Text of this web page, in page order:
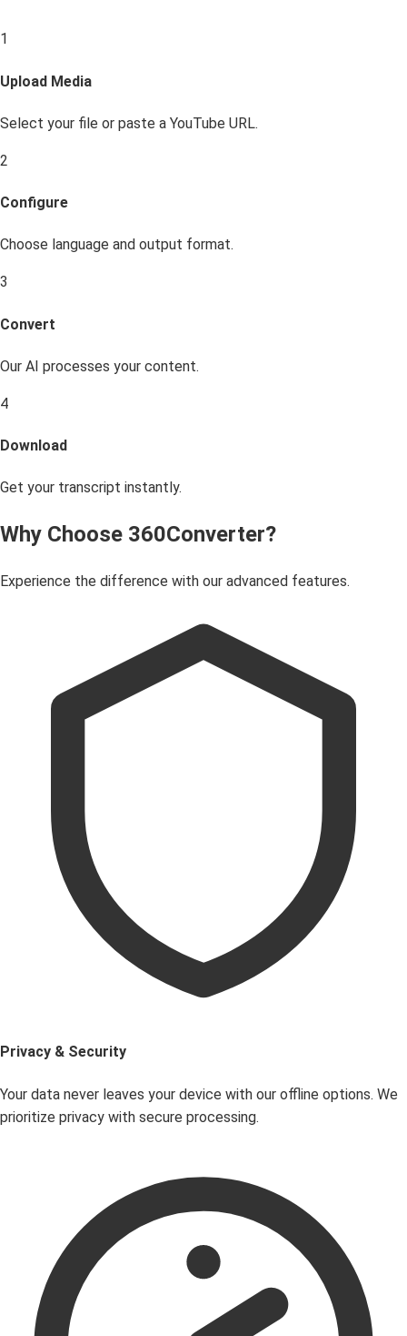
1
Upload Media
Select your file or paste a YouTube URL.
2
Configure
Choose language and output format.
3
Convert
Our AI processes your content.
4
Download
Get your transcript instantly.
Why Choose 360Converter?
Experience the difference with our advanced features.
Privacy & Security
Your data never leaves your device with our offline options. We
prioritize privacy with secure processing.